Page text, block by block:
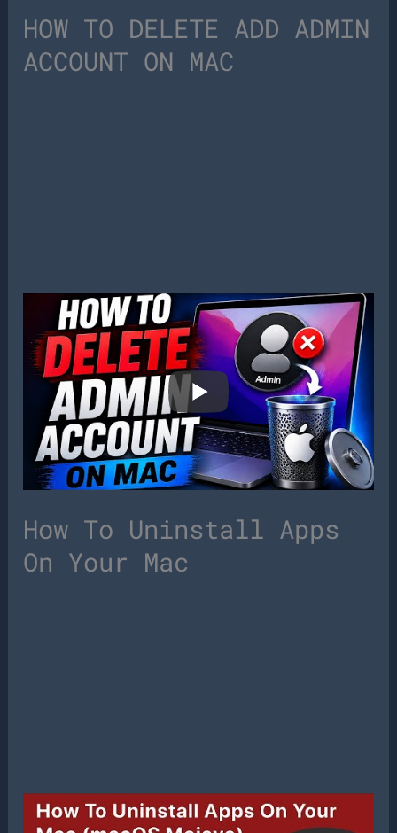
HOW TO DELETE ADD ADMIN
ACCOUNT ON MAC
How To Uninstall Apps
On Your Mac